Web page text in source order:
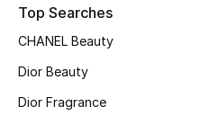
Home
Fine Jewelry
Top Searches
CHANEL Beauty
Dior Beauty
Dior Fragrance